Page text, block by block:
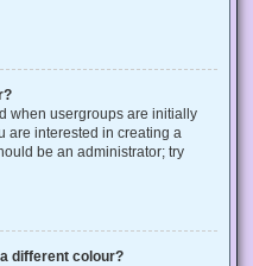
when usergroups are initially
are interested in creating a
be an administrator; try
different colour?